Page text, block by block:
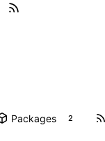
Packages 2